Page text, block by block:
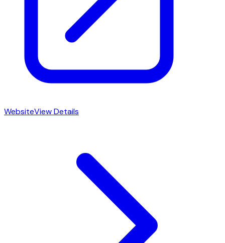
WebsiteView Details